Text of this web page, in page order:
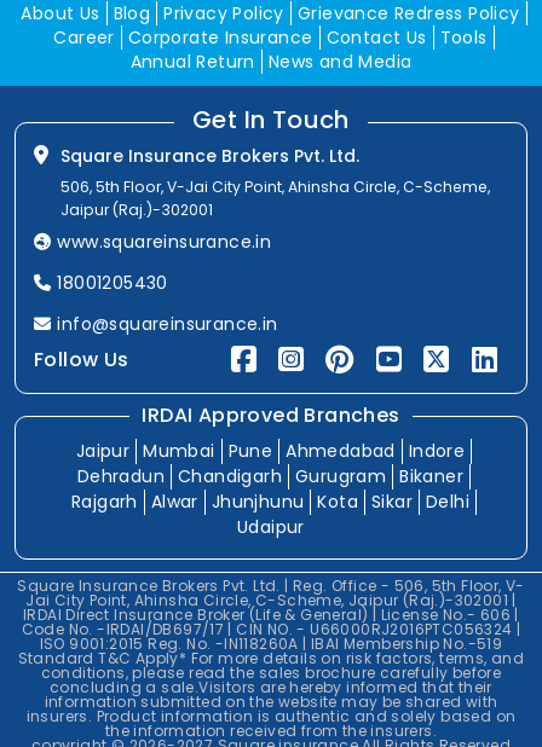
About Us Blog Privacy Policy Grievance Redress Policy
Career Corporate Insurance Contact Us
Tools
Annual Return
News and Media
Get In Touch
Square Insurance Brokers Pvt. Ltd.
506, 5th Floor, V-Jai City Point, Ahinsha Circle, C-Scheme,
Jaipur (Raj.)-302001
www.squareinsurance.in
18001205430
info@squareinsurance.in
Follow Us
IRDAI Approved Branches
Jaipur Mumbai Pune Ahmedabad
Indore
Dehradun
Chandigarh Gurugram
Bikaner
Rajgarh
Alwar Jhunjhunu Kota Sikar Delhi
Udaipur
Square Insurance Brokers Pvt. Ltd. | Reg. Office - 506, 5th Floor, V-
Jai City Point, Ahinsha Circle, C-Scheme, Jaipur (Raj.)-302001 |
IRDAI Direct Insurance Broker (Life & General) | License No.- 606 |
Code No. -IRDAI/DB697/17 | CIN NO. - U66000RJ2016PTC056324 |
ISO 9001:2015 Reg. No. -IN118260A | IBAI Membership No.-519
Standard T&C Apply* For more details on risk factors, terms, and
conditions, please read the sales brochure carefully before
concluding a sale.Visitors are hereby informed that their
information submitted on the website may be shared with
insurers. Product information is authentic and solely based on
the information received from the insurers.